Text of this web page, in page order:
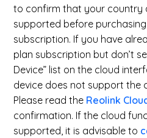
to confirm that your country
supported before
subscription. If you have
plan subscription but don’t
Device” list on the cloud
device does not support the
Please read the Reolink
confirmation. If the cloud
supported, it is advisable to